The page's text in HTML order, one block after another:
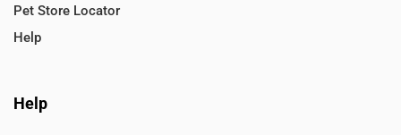
Pet Store Locator
Help
Help